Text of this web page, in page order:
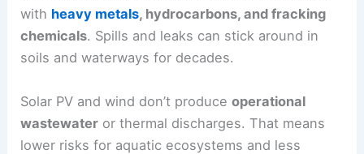
with heavy metals, hydrocarbons, and fracking
chemicals. Spills and leaks can stick around in
soils and waterways for decades.
Solar PV and wind don’t produceoperational
wastewater or thermal discharges. That means
lower risks for aquatic ecosystems and less